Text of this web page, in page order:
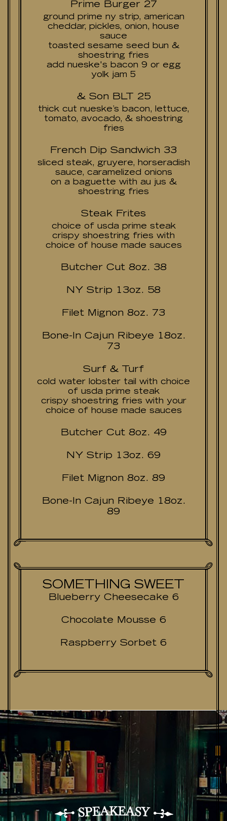
Prime Burger 27
ground prime ny strip, american
cheddar, pickles, onion, house
sauce
toasted sesame seed bun &
shoestring fries
add nueske's bacon 9 or egg
yolk jam 5
& Son BLT 25
thick cut nueske’s bacon, lettuce,
tomato, avocado, & shoestring
fries
French Dip Sandwich 33
sliced steak, gruyere, horseradish
sauce, caramelized onions
on a baguette with au jus &
shoestring fries
Steak Frites
choice of usda prime steak
crispy shoestring fries with
choice of house made sauces
Butcher Cut 8oz. 38
NY Strip 13oz. 58
Filet Mignon 8oz. 73
Bone-In Cajun Ribeye 18oz.
73
Surf & Turf
cold water lobster tail with choice
of usda prime steak
crispy shoestring fries with your
choice of house made sauces
Butcher Cut 8oz. 49
NY Strip 13oz. 69
Filet Mignon 8oz. 89
Bone-In Cajun Ribeye 18oz.
89
SOMETHING SWEET
Blueberry Cheesecake 6
Chocolate Mousse 6
Raspberry Sorbet 6
SPEAKEASY